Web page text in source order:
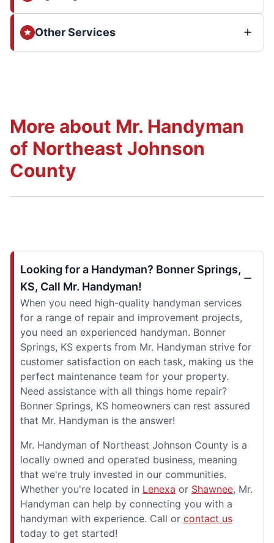
Other Services
More about Mr. Handyman
of Northeast Johnson
County
Looking for a Handyman? Bonner Springs,
KS, Call Mr. Handyman!
When you need high-quality handyman services
for a range of repair and improvement projects,
you need an experienced handyman. Bonner
Springs, KS experts from Mr. Handyman strive for
customer satisfaction on each task, making us the
perfect maintenance team for your property.
Need assistance with all things home repair?
Bonner Springs, KS homeowners can rest assured
that Mr. Handyman is the answer!
Mr. Handyman of Northeast Johnson County is a
locally owned and operated business, meaning
that we're truly invested in our communities.
Whether you're located in Lenexa or Shawnee, Mr.
Handyman can help by connecting you with a
handyman with experience. Call or contact us
today to get started!